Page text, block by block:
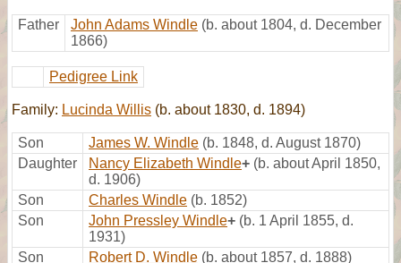
Father John Adams Windle (b. about 1804, d. December
1866)
Pedigree Link
Family: Lucinda Willis (b. about 1830, d. 1894)
Son James W. Windle (b. 1848, d. August 1870)
Daughter
Nancy Elizabeth Windle+ (b. about April 1850,
d. 1906)
Son
Charles Windle (b. 1852)
Son
John Pressley Windle+ (b. 1 April 1855, d.
1931)
Son
Robert D. Windle (b. about 1857, d. 1888)